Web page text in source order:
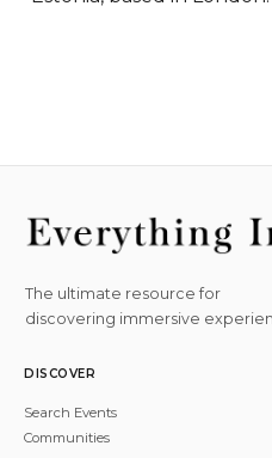
The ultimate resource for
discovering immersive
DISCOVER
Search Events
Communities